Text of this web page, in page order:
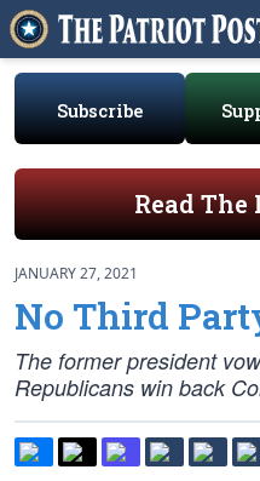
Subscribe
Read The
JANUARY 27, 2021
No Third
The former president
Republicans win back